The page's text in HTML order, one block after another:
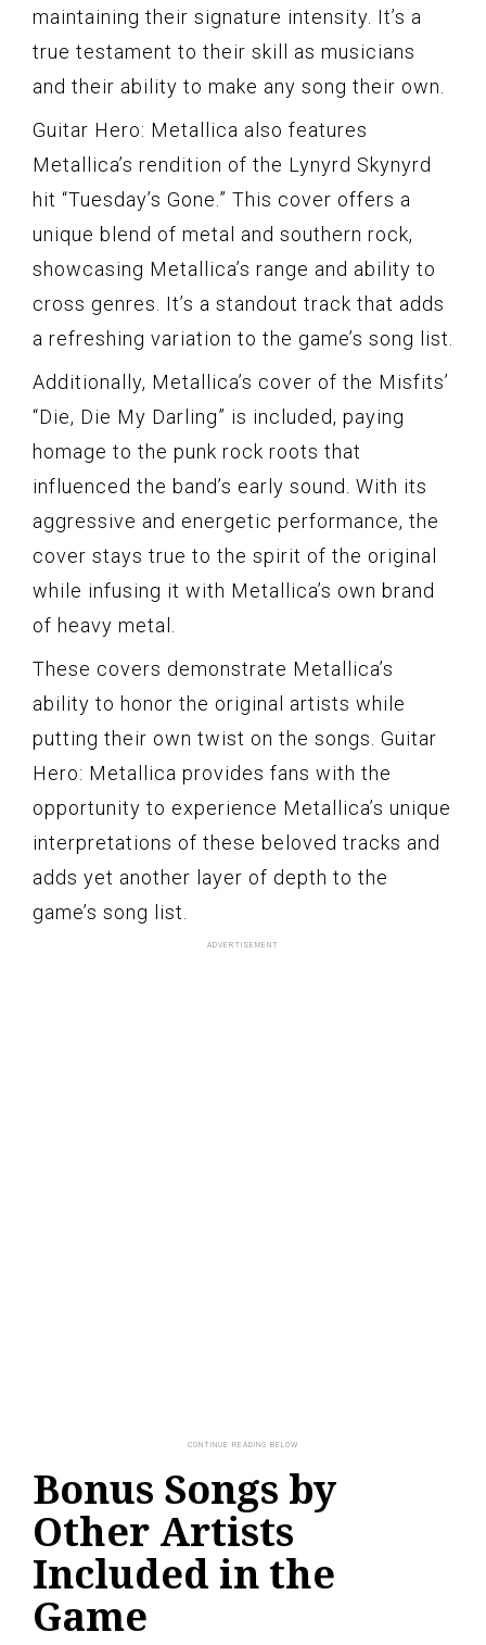
maintaining their signature intensity. It’s a
true testament to their skill as musicians
and their ability to make any song their own.
Guitar Hero: Metallica also features
Metallica’s rendition of the Lynyrd Skynyrd
hit “Tuesday’s Gone.” This cover offers a
unique blend of metal and southern rock,
showcasing Metallica’s range and ability to
cross genres. It’s a standout track that adds
a refreshing variation to the game’s song list.
Additionally, Metallica’s cover of the Misfits’
“Die, Die My Darling” is included, paying
homage to the punk rock roots that
influenced the band’s early sound. With its
aggressive and energetic performance, the
cover stays true to the spirit of the original
while infusing it with Metallica’s own brand
of heavy metal.
These covers demonstrate Metallica’s
ability to honor the original artists while
putting their own twist on the songs. Guitar
Hero: Metallica provides fans with the
opportunity to experience Metallica’s unique
interpretations of these beloved tracks and
adds yet another layer of depth to the
game’s song list.
Bonus Songs by
Other Artists
Included in the
Game